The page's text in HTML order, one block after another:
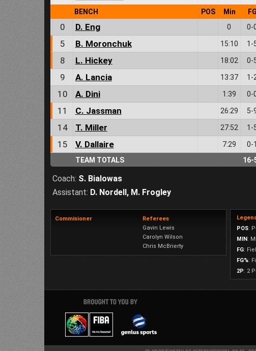
BENCH
POS Min FG
0 D. Eng 0 0-
5 B. Moronchuk 15:10 1 -
8 L. Hickey 18:02 0-
9 A. Lancia 13:37 1 -
10 A. Dini 1:39 0-
11 C. Jassman 26:29 5-
14 T. Miller 27:52 1 -
15 V. Dallaire 7:29 0-1
TEAM TOTALS
16-
Coach: S. Bialowas
Assistant: D. Nordell, M. Frogley
Commisioner
Referees
Gavin Lewis
Carolyn Wilson
Chris McBrierty
POS:
MIN:
FG:
FG%:
2P: 2